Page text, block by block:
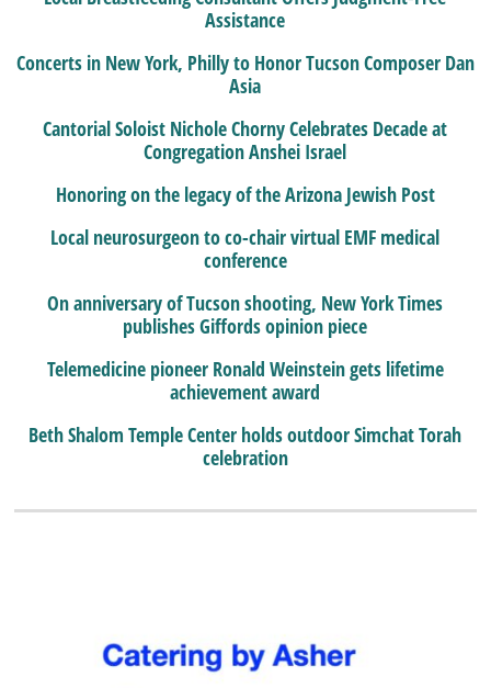
Assistance
Concerts in New York, Philly to Honor Tucson Composer Dan
Asia
Cantorial Soloist Nichole Chorny Celebrates Decade at
Congregation Anshei Israel
Honoring on the legacy of the Arizona Jewish Post
Local neurosurgeon to co-chair virtual EMF medical
conference
On anniversary of Tucson shooting, New York Times
publishes Giffords opinion piece
Telemedicine pioneer Ronald Weinstein gets lifetime
achievement award
Beth Shalom Temple Center holds outdoor Simchat Torah
celebration